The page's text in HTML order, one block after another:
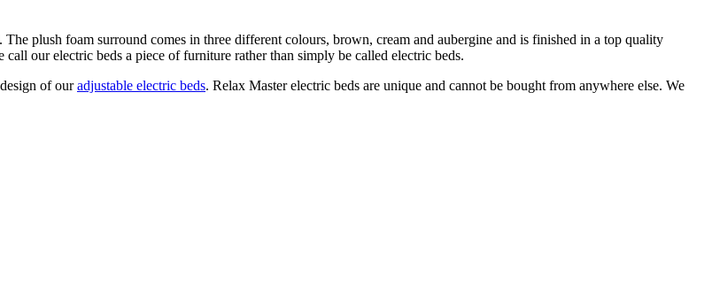
plush foam surround comes in three different colours, brown, cream and aubergine and is finished in a top quality
our electric beds a piece of furniture rather than simply be called electric beds.
of ouradjustable electric beds. Relax Master electric beds are unique and cannot be bought from anywhere else. We